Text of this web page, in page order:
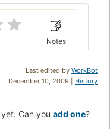
Notes
Last edited by WorkBot
December 10, 2009 | History
Can you add one?